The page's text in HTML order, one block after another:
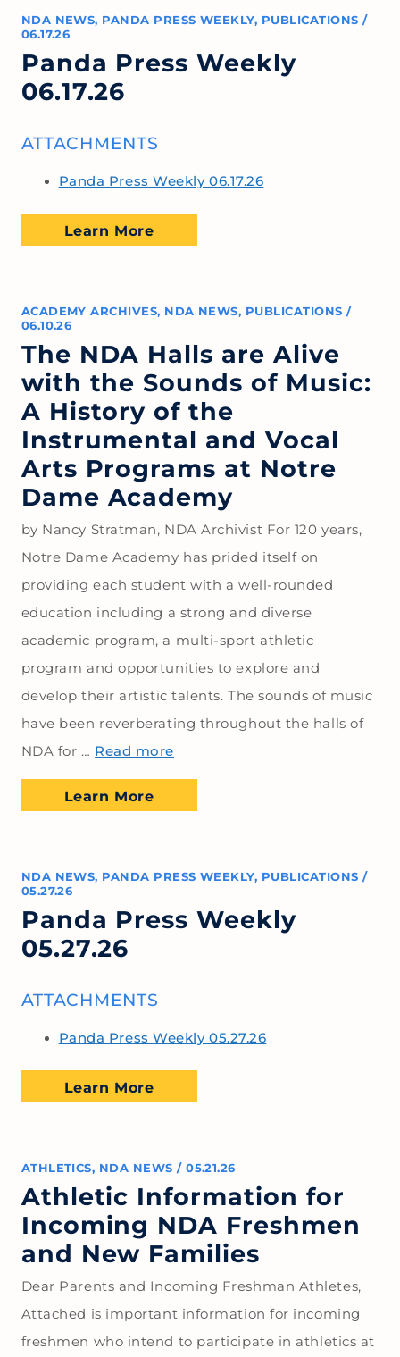
NDA NEWS, PANDA PRESS WEEKLY, PUBLICATIONS /
06.17.26
Panda Press Weekly
06.17.26
ATTACHMENTS
Panda Press Weekly 06.17.26
Learn More
ACADEMY ARCHIVES, NDA NEWS, PUBLICATIONS /
06.10.26
The NDA Halls are Alive
with the Sounds of Music:
A History of the
Instrumental and Vocal
Arts Programs at Notre
Dame Academy
by Nancy Stratman, NDA Archivist For 120 years,
Notre Dame Academy has prided itself on
providing each student with a well-rounded
education including a strong and diverse
academic program, a multi-sport athletic
program and opportunities to explore and
develop their artistic talents. The sounds of music
have been reverberating throughout the halls of
NDA for … Read more
Learn More
NDA NEWS, PANDA PRESS WEEKLY, PUBLICATIONS /
05.27.26
Panda Press Weekly
05.27.26
ATTACHMENTS
Panda Press Weekly 05.27.26
Learn More
ATHLETICS, NDA NEWS / 05.21.26
Athletic Information for
Incoming NDA Freshmen
and New Families
Dear Parents and Incoming Freshman Athletes,
Attached is important information for incoming
freshmen who intend to participate in athletics at